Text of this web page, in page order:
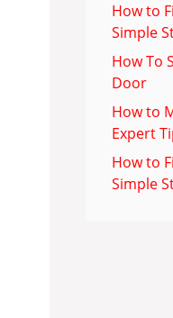
How to
Simple
How To
Door
How to
Expert
How to
Simple